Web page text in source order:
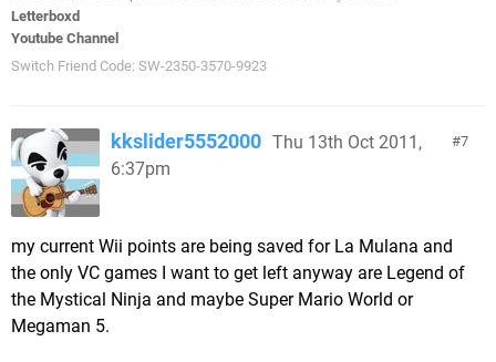
Letterboxd
Youtube Channel
Switch Friend Code: SW-2350-3570-9923
7
kkslider5552000 Thu 13th Oct 2011,
6:37pm
my current Wii points are being saved for La Mulana and
the only VC games I want to get left anyway are Legend of
the Mystical Ninja and maybe Super Mario World or
Megaman 5.